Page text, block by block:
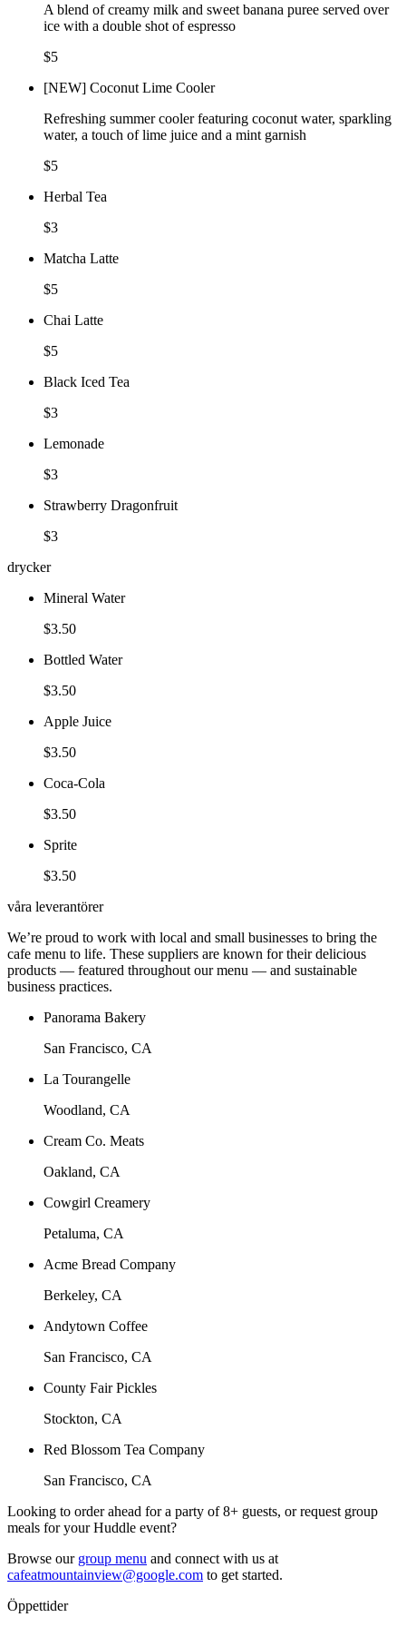
A blend of creamy milk and sweet banana puree served over
ice with a double shot of espresso
$5
[NEW] Coconut Lime Cooler
Refreshing summer cooler featuring coconut water, sparkling
water, a touch of lime juice and a mint garnish
$5
Herbal Tea
$3
Matcha Latte
$5
Chai Latte
$5
Black Iced Tea
$3
Lemonade
$3
Strawberry Dragonfruit
$3
drycker
Mineral Water
$3.50
Bottled Water
$3.50
Apple Juice
$3.50
Coca-Cola
$3.50
Sprite
$3.50
våra leverantörer
We’re proud to work with local and small businesses to bring the
cafe menu to life. These suppliers are known for their delicious
products — featured throughout our menu — and sustainable
business practices.
Panorama Bakery
San Francisco, CA
La Tourangelle
Woodland, CA
Cream Co. Meats
Oakland, CA
Cowgirl Creamery
Petaluma, CA
Acme Bread Company
Berkeley, CA
Andytown Coffee
San Francisco, CA
County Fair Pickles
Stockton, CA
Red Blossom Tea Company
San Francisco, CA
Looking to order ahead for a party of 8+ guests, or request group
meals for your Huddle event?
Browse our group menu and connect with us at
cafeatmountainview@google.com to get started.
Öppettider